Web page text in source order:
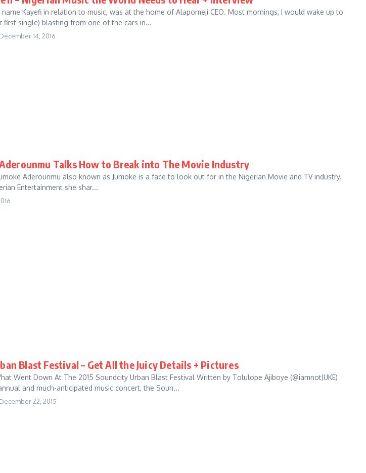
Kayefi in relation to music, was at the home of Alapomeji CEO. Most mornings, I would wake up to
first single) blasting from one of the cars in...
December 14, 2016
Talks How to Break into The Movie Industry
Aderounmu also known as Jumoke is a face to look out for in the Nigerian Movie and TV industry.
Entertainment she shar...
Blast Festival – Get All the Juicy Details + Pictures
Went Down At The 2015 Soundcity Urban Blast Festival Written by Tolulope Ajiboye (@iamnotJUKE)
and much-anticipated music concert, the Soun...
December 22, 2015